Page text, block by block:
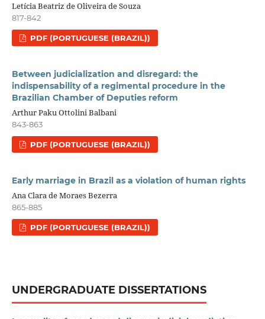
Letícia Beatriz de Oliveira de Souza
817-842
PDF (PORTUGUESE (BRAZIL))
Between judicialization and disregard: the
indispensability of a regimental procedure in the
Brazilian Chamber of Deputies reform
Arthur Paku Ottolini Balbani
843-863
PDF (PORTUGUESE (BRAZIL))
Early marriage in Brazil as a violation of human rights
Ana Clara de Moraes Bezerra
865-885
PDF (PORTUGUESE (BRAZIL))
UNDERGRADUATE DISSERTATIONS